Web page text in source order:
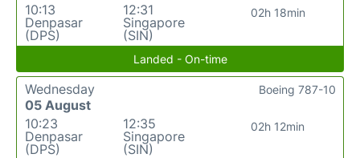
10:13
Denpasar
(DPS)
12:31
Singapore
(SIN)
02h 18min
Landed - On-time
Wednesday
05 August
10:23
Denpasar
(DPS)
12:35
Singapore
(SIN)
02h 12min
Boeing 787-10